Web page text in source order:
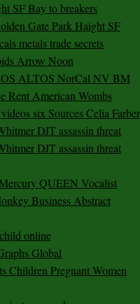
SF Bay to breakers
Gate Park Haight SF
metals trade secrets
Arrow Noon
ALTOS NorCal NV BM
Rent American Wombs
six Sources Celia Farber
DJT assassin threat
DJT assassin threat
QUEEN Vocalist
Business Abstract
online
Global
Children Pregnant Women